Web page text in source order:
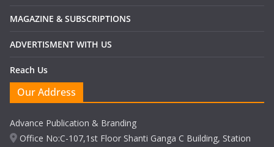
MAGAZINE & SUBSCRIPTIONS
ADVERTISMENT WITH US
Reach Us
Our Address
Advance Publication & Branding
Office No:C-107,1st Floor Shanti Ganga C Building, Station